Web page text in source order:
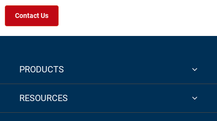
Contact Us
PRODUCTS
RESOURCES